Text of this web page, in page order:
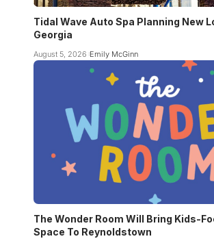
Tidal Wave Auto Spa Planning New
Georgia
August 5, 2026 Emily McGinn
The Wonder Room Will Bring Kids-
Space To Reynoldstown